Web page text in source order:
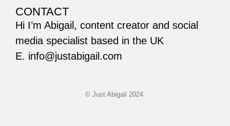
CONTACT
Hi I’m Abigail, content creator and social
media specialist based in the UK
E. info@justabigail.com
© Just Abigail 2024.